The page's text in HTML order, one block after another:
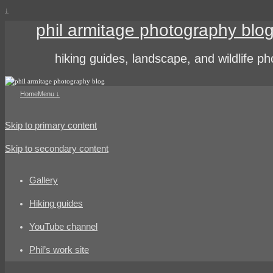
↓
phil armitage photography blog
hiking guides, landscape, and wildlife
HomeMenu ↓
Skip to primary content
Skip to secondary content
Gallery
Hiking guides
YouTube channel
Phil’s work site